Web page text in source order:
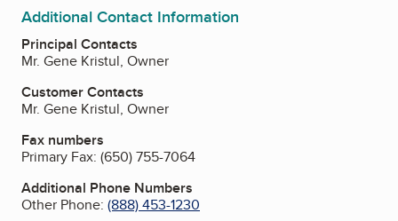
Additional Contact Information
Principal Contacts
Mr. Gene Kristul, Owner
Customer Contacts
Mr. Gene Kristul, Owner
Fax numbers
Primary Fax: (650) 755-7064
Additional Phone Numbers
Other Phone: (888) 453-1230